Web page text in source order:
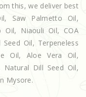
this, we deliver best
Saw Palmetto Oil,
Oil, Niaouli Oil, COA
Oil, Terpeneless
Oil, Aloe Vera Oil,
Natural Dill Seed Oil,
Mysore.